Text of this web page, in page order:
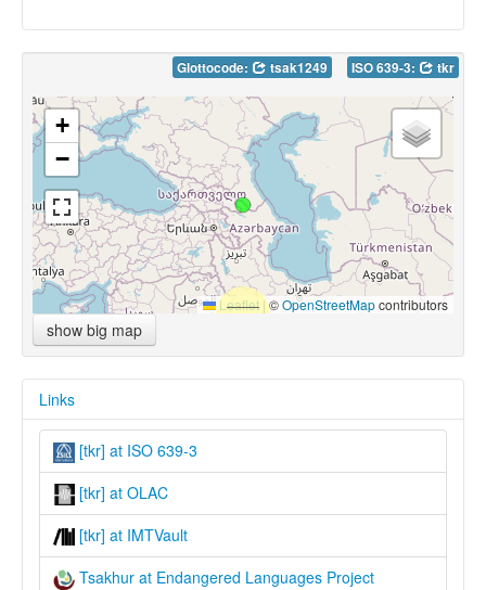
Glottocode: tsak1249 ISO 639-3: tkr
+
−
Leaflet |©OpenStreetMapcontributors
show big map
Links
[tkr] at ISO 639-3
[tkr] at OLAC
[tkr] at IMTVault
Tsakhur at Endangered Languages Project